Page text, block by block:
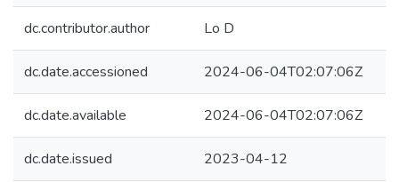
dc.contributor.author Lo D
dc.date.accessioned 2024-06-04T02:07:06Z
dc.date.available 2024-06-04T02:07:06Z
dc.date.issued 2023-04-12